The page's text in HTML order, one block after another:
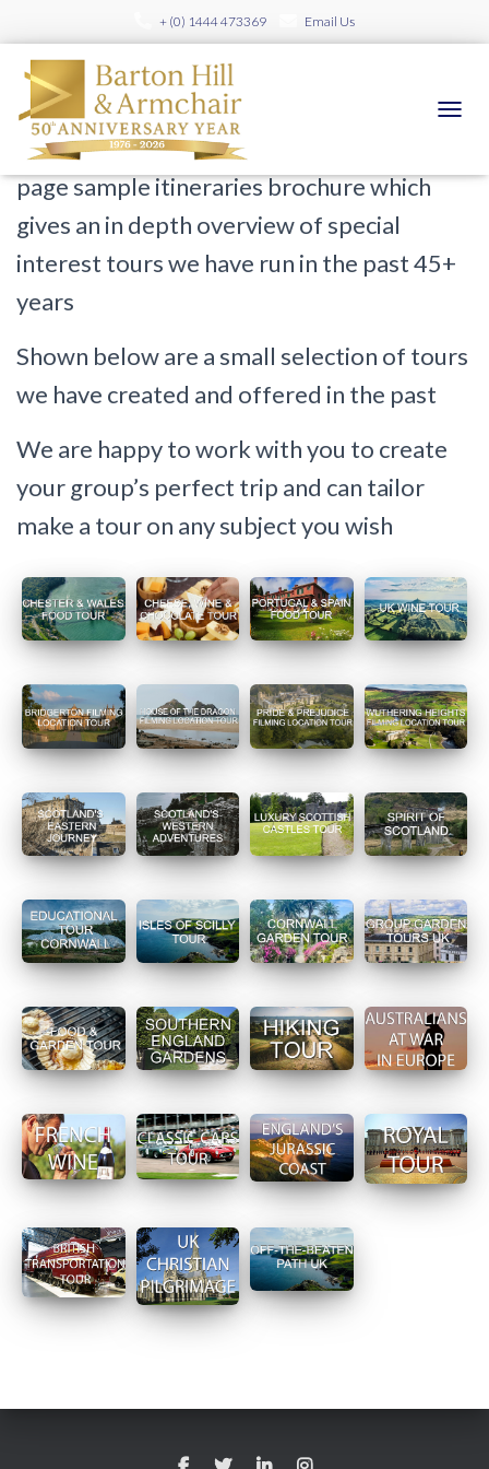
+ (0) 1444 473369 Email Us
Sample Itineraries
Pleaseclick here to contact us
page sample itineraries brochure which
gives an in depth overview of special
interest tours we have run in the past 45+
years
Shown below are a small selection of tours
we have created and offered in the past
We are happy to work with you to create
your group’s perfect trip and can tailor
make a tour on any subject you wish